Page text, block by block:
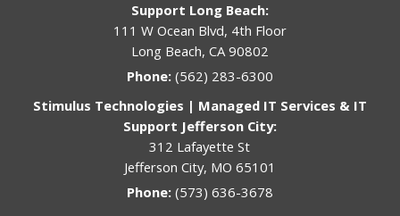
Support Long Beach:
111 W Ocean Blvd, 4th Floor
Long Beach, CA 90802
Phone: (562) 283-6300
Stimulus Technologies | Managed IT Services & IT
Support Jefferson City:
312 Lafayette St
Jefferson City, MO 65101
Phone: (573) 636-3678